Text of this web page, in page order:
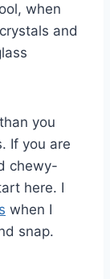
when
and
you
If you are
chewy-
here. I
when I
snap.